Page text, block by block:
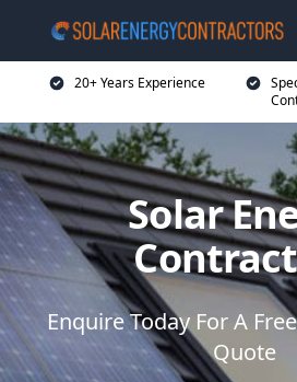
20+ Years Experience
Solar
Enquire Today For A
Quote